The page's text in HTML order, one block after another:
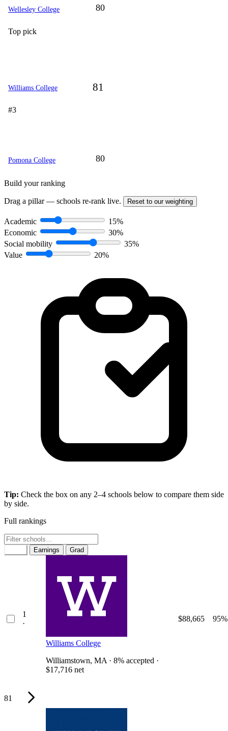
80
Wellesley College
Top pick
81
Williams College
#3
80
Pomona College
Build your ranking
Drag a pillar — schools re-rank live. Reset to our weighting
Academic
15%
Economic
30%
Social mobility
35%
Value
20%
Tip: Check the box on any 2–4 schools below to compare them side
by side.
Full rankings
Earnings Grad
1
·
Williams College
Williamstown, MA · 8% accepted ·
$17,716 net
$88,665 95%
81